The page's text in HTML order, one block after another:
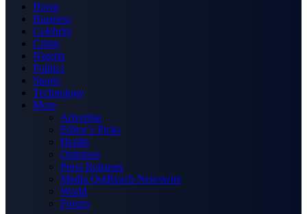
Home
Business
Celebrity
Crime
Nigeria
Politics
Sports
Technology
More
Advertise
Editor’s Picks
Health
Opinions
Press Releases
Media OutReach Newswire
World
Forum